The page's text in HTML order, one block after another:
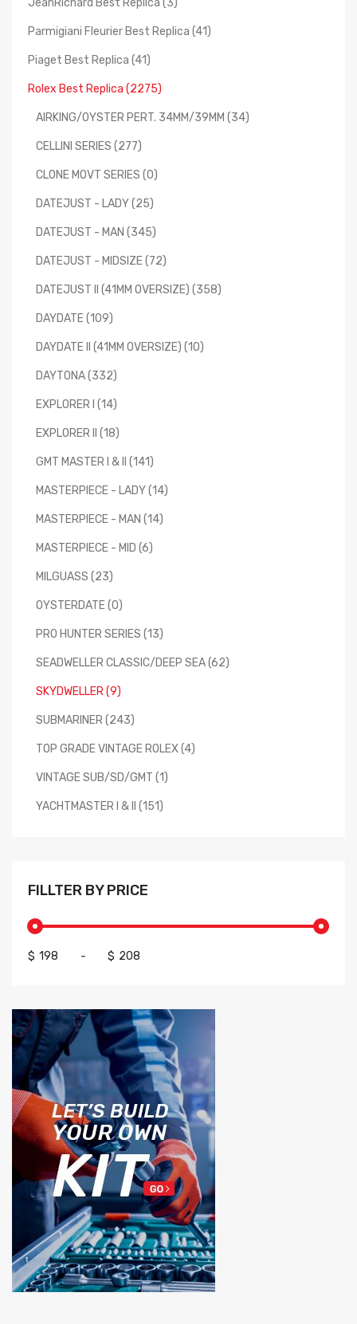
FILLTER BY PRICE
$ - $
JeanRichard Best Replica (3)
Parmigiani Fleurier Best Replica (41)
Piaget Best Replica (41)
Rolex Best Replica (2275)
AIRKING/OYSTER PERT. 34MM/39MM (34)
CELLINI SERIES (277)
CLONE MOVT SERIES (0)
DATEJUST - LADY (25)
DATEJUST - MAN (345)
DATEJUST - MIDSIZE (72)
DATEJUST II (41MM OVERSIZE) (358)
DAYDATE (109)
DAYDATE II (41MM OVERSIZE) (10)
DAYTONA (332)
EXPLORER I (14)
EXPLORER II (18)
GMT MASTER I & II (141)
MASTERPIECE - LADY (14)
MASTERPIECE - MAN (14)
MASTERPIECE - MID (6)
MILGUASS (23)
OYSTERDATE (0)
PRO HUNTER SERIES (13)
SEADWELLER CLASSIC/DEEP SEA (62)
SKYDWELLER (9)
SUBMARINER (243)
TOP GRADE VINTAGE ROLEX (4)
VINTAGE SUB/SD/GMT (1)
YACHTMASTER I & II (151)